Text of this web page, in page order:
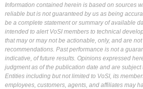
Information contained herein is based on sources
reliable but is not guaranteed by us as being
be a complete statement or summary of available
intended to alert VoSI members to technical
that may or may not be actionable, only, and are
recommendations. Past performance is not a
indicative, of future results. Opinions expressed
judgment as of the publication date and are
Entities including but not limited to VoSI, its
employees, customers, agents, and affiliates may